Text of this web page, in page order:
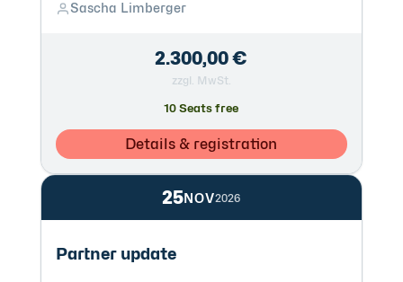
Sascha Limberger
2.300,00 €
zzgl. MwSt.
10 Seats free
Details & registration
25NOV2026
Partner update